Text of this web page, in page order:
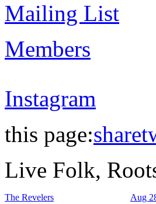
Mailing List
Members
Instagram
this page:share
Live Folk,
The Revelers
Aug